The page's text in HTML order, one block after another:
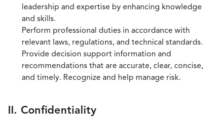
leadership and expertise by enhancing knowledge
and skills.
Perform professional duties in accordance with
relevant laws, regulations, and technical standards.
Provide decision support information and
recommendations that are accurate, clear, concise,
and timely. Recognize and help manage risk.
II. Confidentiality